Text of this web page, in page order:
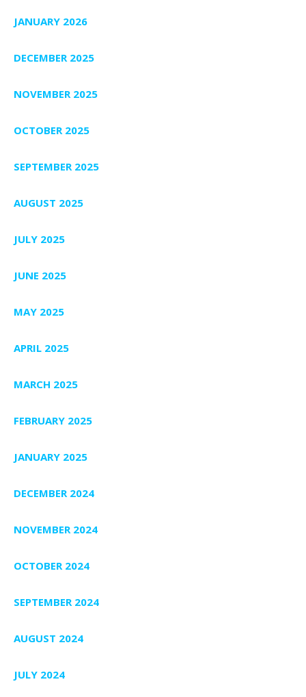
JANUARY 2026
DECEMBER 2025
NOVEMBER 2025
OCTOBER 2025
SEPTEMBER 2025
AUGUST 2025
JULY 2025
JUNE 2025
MAY 2025
APRIL 2025
MARCH 2025
FEBRUARY 2025
JANUARY 2025
DECEMBER 2024
NOVEMBER 2024
OCTOBER 2024
SEPTEMBER 2024
AUGUST 2024
JULY 2024